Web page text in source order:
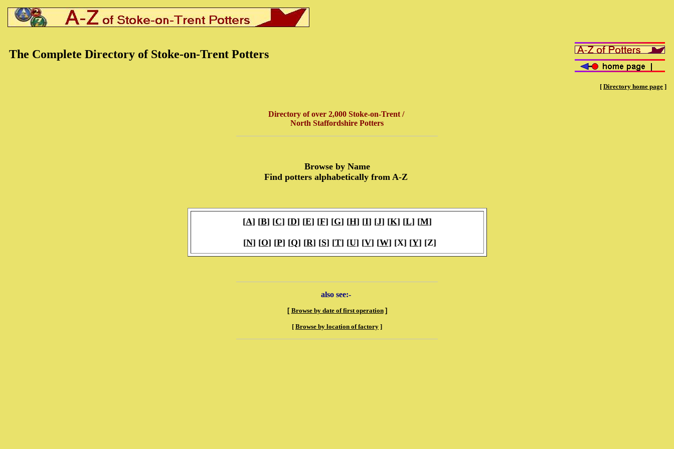
The Complete Directory of Stoke-on-Trent Potters
[ Directory home page ]
Directory of over 2,000 Stoke-on-Trent /
North Staffordshire Potters
Browse by Name
Find potters alphabetically from A-Z
[A] [B] [C] [D] [E] [F] [G] [H] [I] [J] [K] [L] [M]
[N] [O] [P] [Q] [R] [S] [T] [U] [V] [W] [X] [Y] [Z]
also see:-
[ Browse by date of first operation ]
[ Browse by location of factory ]